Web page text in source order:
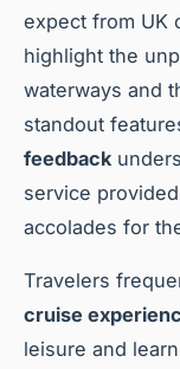
expect from UK
highlight the
waterways and
standout
feedback
service
accolades for
Travelers
cruise
leisure and